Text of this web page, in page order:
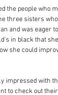
the people who
three sisters
and was eager
in black that
she could
impressed with
to check out